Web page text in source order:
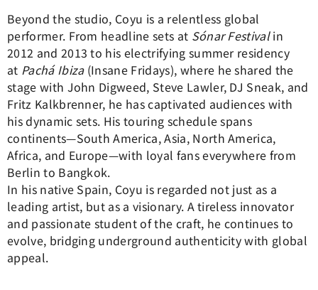
Beyond the studio, Coyu is a relentless global
performer. From headline sets at Sónar Festivalin
2012 and 2013 to his electrifying summer residency
at Pachá Ibiza(Insane Fridays), where he shared the
stage with John Digweed, Steve Lawler, DJ Sneak, and
Fritz Kalkbrenner, he has captivated audiences with
his dynamic sets. His touring schedule spans
continents—South America, Asia, North America,
Africa, and Europe—with loyal fans everywhere from
Berlin to Bangkok.
In his native Spain, Coyu is regarded not just as a
leading artist, but as a visionary. A tireless innovator
and passionate student of the craft, he continues to
evolve, bridging underground authenticity with global
appeal.